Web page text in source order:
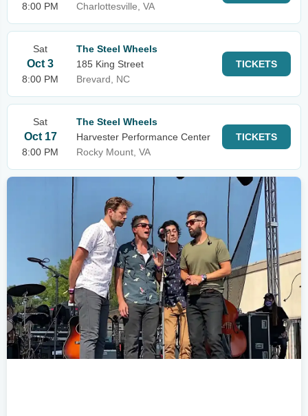
8:00 PM
Charlottesville, VA
Sat
Oct 3
8:00 PM
The Steel Wheels
185 King Street
Brevard, NC
TICKETS
Sat
Oct 17
8:00 PM
The Steel Wheels
Harvester Performance Center
Rocky Mount, VA
TICKETS